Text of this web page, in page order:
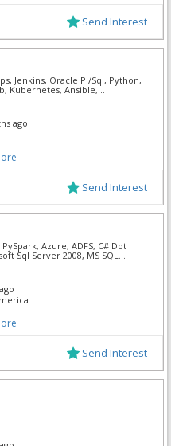
Send Interest
Jenkins, Oracle Pl/Sql, Python,
Kubernetes, Ansible,
ago
Send Interest
Azure, ADFS, C# Dot
Sql Server 2008, MS SQL
Send Interest